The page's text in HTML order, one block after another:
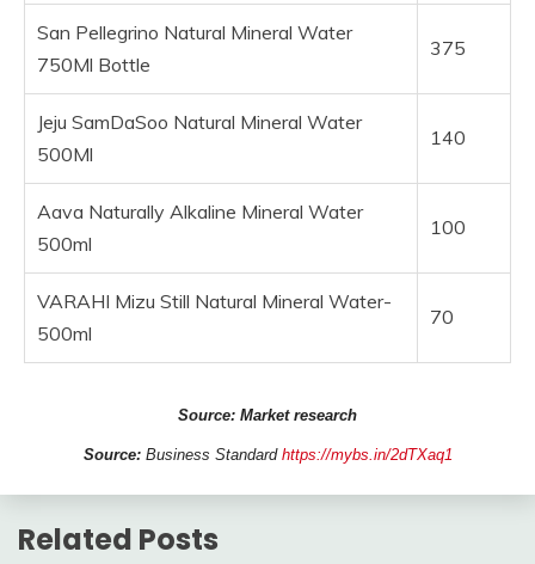
San Pellegrino Natural Mineral Water
750Ml Bottle
375
Jeju SamDaSoo Natural Mineral Water
500Ml
140
Aava Naturally Alkaline Mineral Water
500ml
100
VARAHI Mizu Still Natural Mineral Water-
500ml
70
Source: Market research
Source: Business Standardhttps://mybs.in/2dTXaq1
Related Posts